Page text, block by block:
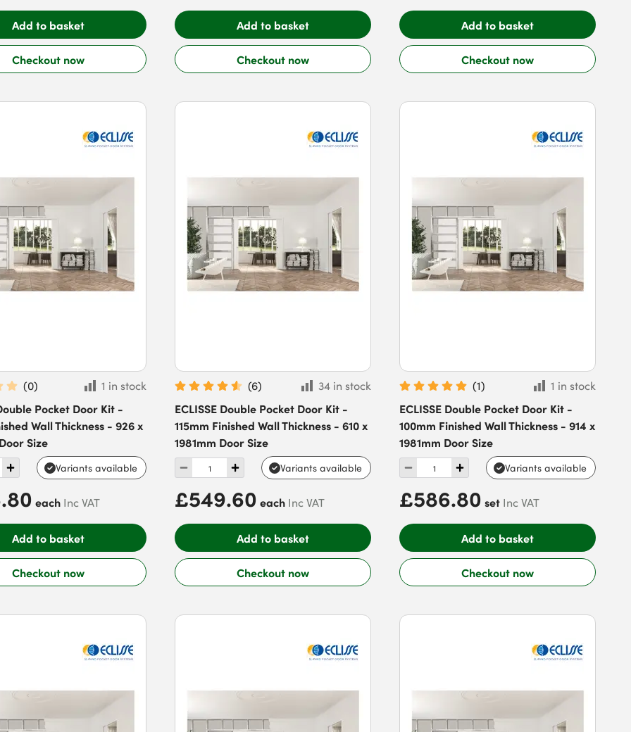
Add to basket
Checkout now
Add to basket
Checkout now
Add to basket
Checkout now
(0)
1 in stock
Pocket Door Kit -
Wall Thickness - 926 x
Size
Variants available
each Inc VAT
Add to basket
Checkout now
(6)
34 in stock
ECLISSE Double Pocket Door Kit -
115mm Finished Wall Thickness - 610 x
1981mm Door Size
Variants available
£549.60 each Inc VAT
Add to basket
Checkout now
(1)
1 in stock
ECLISSE Double Pocket Door Kit -
100mm Finished Wall Thickness - 914 x
1981mm Door Size
Variants available
£586.80 set Inc VAT
Add to basket
Checkout now